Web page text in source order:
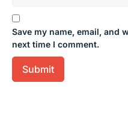
Save my name, email, and
next time I comment.